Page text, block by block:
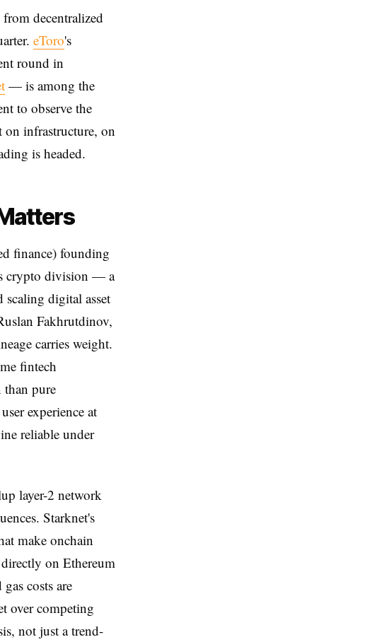
decentralized
eToro's
round in
— is among the
to observe the
on infrastructure, on
is headed.
finance) founding
crypto division — a
scaling digital asset
Fakhrutdinov,
carries weight.
fintech
pure
experience at
reliable under
layer-2 network
Starknet's
make onchain
on Ethereum
costs are
over competing
not just a trend-